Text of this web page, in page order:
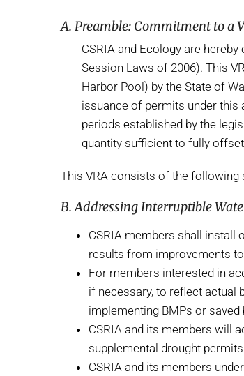
A. Preamble: Commitment to a
CSRIA and Ecology are
Session Laws of 2006). This
Harbor Pool) by the State of
issuance of permits under this
periods established by the
quantity sufficient to fully
This VRA consists of the following
B. Addressing Interruptible
CSRIA members shall install
results from improvements
For members interested in
if necessary, to reflect actual
implementing BMPs or
CSRIA and its members will
supplemental drought
CSRIA and its members